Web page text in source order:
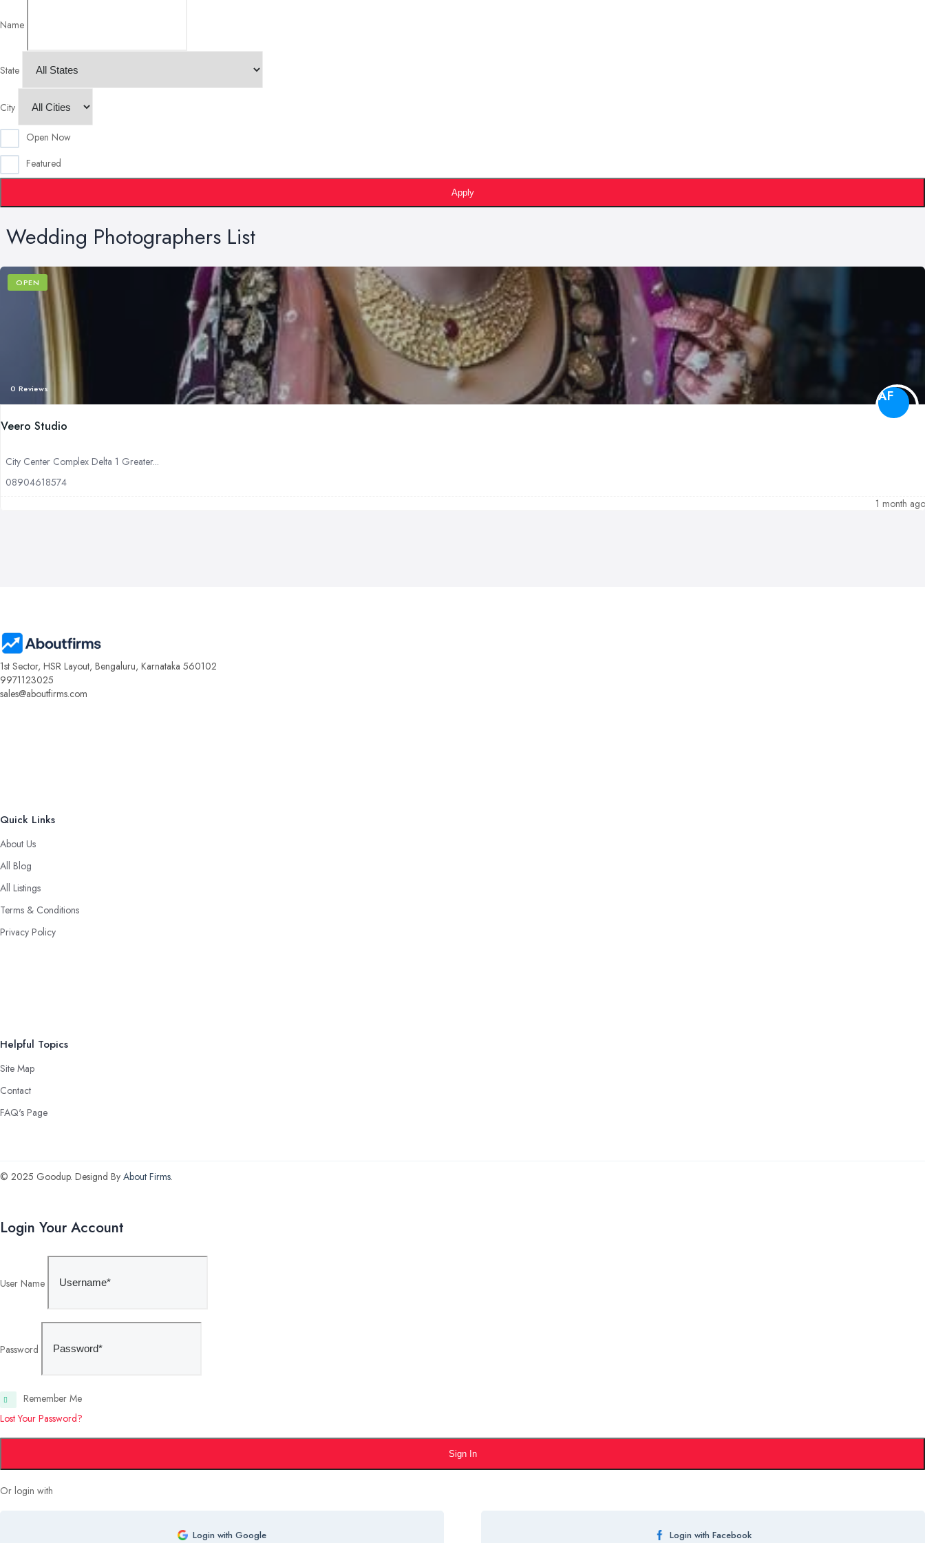
Name
State
City
Open Now
Featured
Apply
Wedding Photographers List
OPEN
0 Reviews AF
Veero Studio
City Center Complex Delta 1 Greater...
08904618574
1 month ago
1st Sector, HSR Layout, Bengaluru, Karnataka 560102
9971123025
sales@aboutfirms.com
Quick Links
About Us
All Blog
All Listings
Terms & Conditions
Privacy Policy
Helpful Topics
Site Map
Contact
FAQ's Page
© 2025 Goodup. Designd By About Firms.
Login Your Account
User Name
Password
Remember Me
Lost Your Password?
Sign In
Or login with
Login with Google Login with Facebook